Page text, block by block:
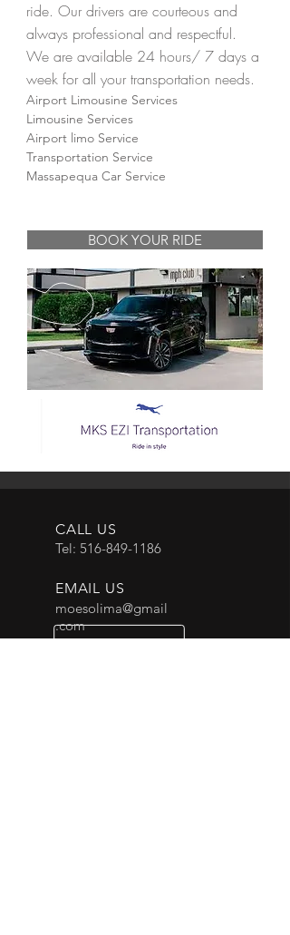
ride. Our drivers are courteous and
always professional and respectful.
We are available 24 hours/ 7 days a
week for all your transportation needs.
Airport Limousine Services
Limousine Services
Airport limo Service
Transportation Service
Massapequa Car Service
BOOK YOUR RIDE
CALL US
Tel: 516-849-1186
EMAIL US
moesolima@gmail
.com